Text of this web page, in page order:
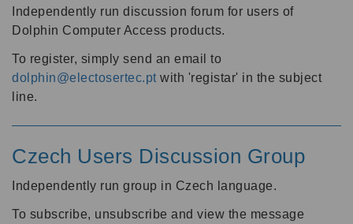
Independently run discussion forum for users of
Dolphin Computer Access products.
To register, simply send an email to
dolphin@electosertec.pt with 'registar' in the subject
line.
Czech Users Discussion Group
Independently run group in Czech language.
To subscribe, unsubscribe and view the message